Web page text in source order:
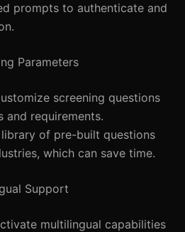
prompts to authenticate and
Parameters
screening questions
and requirements.
library of pre-built questions
which can save time.
Support
multilingual capabilities